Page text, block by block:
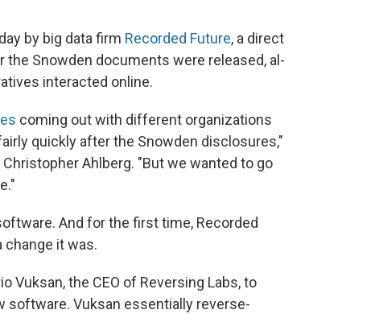
by big data firm Recorded Future, a direct
Snowden documents were released, al-
interacted online.
coming out with different organizations
quickly after the Snowden disclosures,"
Ahlberg. "But we wanted to go
And for the first time, Recorded
change it was.
Vuksan, the CEO of Reversing Labs, to
Vuksan essentially reverse-